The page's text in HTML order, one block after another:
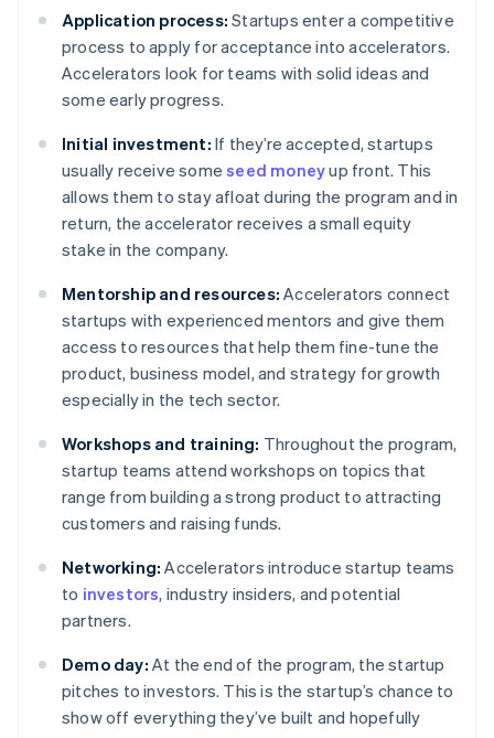
Application process: Startups enter a competitive
process to apply for acceptance into accelerators.
Accelerators look for teams with solid ideas and
some early progress.
Initial investment: If they’re accepted, startups
usually receive someseed moneyup front. This
allows them to stay afloat during the program and in
return, the accelerator receives a small equity
stake in the company.
Mentorship and resources: Accelerators connect
startups with experienced mentors and give them
access to resources that help them fine-tune the
product, business model, and strategy for growth
especially in the tech sector.
Workshops and training: Throughout the program,
startup teams attend workshops on topics that
range from building a strong product to attracting
customers and raising funds.
Networking: Accelerators introduce startup teams
to investors, industry insiders, and potential
partners.
Demo day: At the end of the program, the startup
pitches to investors. This is the startup’s chance to
show off everything they’ve built and hopefully